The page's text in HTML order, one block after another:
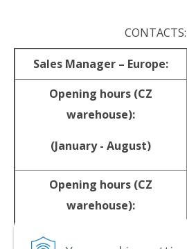
CONTACTS:
Sales Manager – Europe:
Opening hours (CZ
warehouse):
(January - August)
Opening hours (CZ
warehouse):
(September - December)